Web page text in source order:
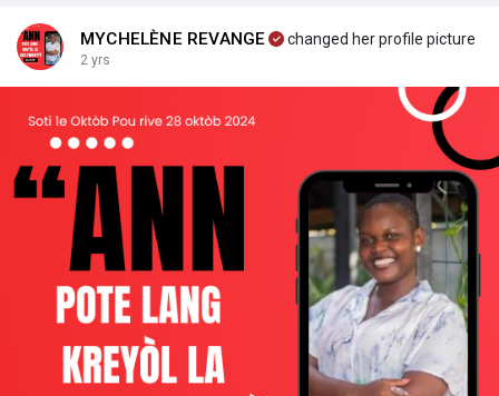
MYCHELÈNE REVANGE changed her profile picture
2 yrs